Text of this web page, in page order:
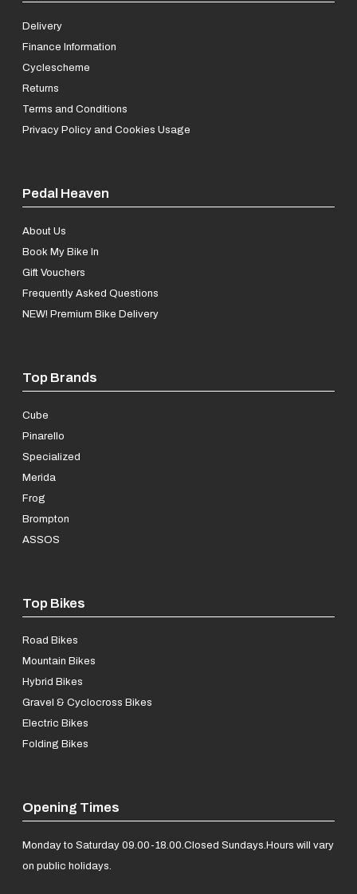
Delivery
Finance Information
Cyclescheme
Returns
Terms and Conditions
Privacy Policy and Cookies Usage
Pedal Heaven
About Us
Book My Bike In
Gift Vouchers
Frequently Asked Questions
NEW! Premium Bike Delivery
Top Brands
Cube
Pinarello
Specialized
Merida
Frog
Brompton
ASSOS
Top Bikes
Road Bikes
Mountain Bikes
Hybrid Bikes
Gravel & Cyclocross Bikes
Electric Bikes
Folding Bikes
Opening Times
Monday to Saturday 09.00-18.00.Closed Sundays.Hours will vary
on public holidays.